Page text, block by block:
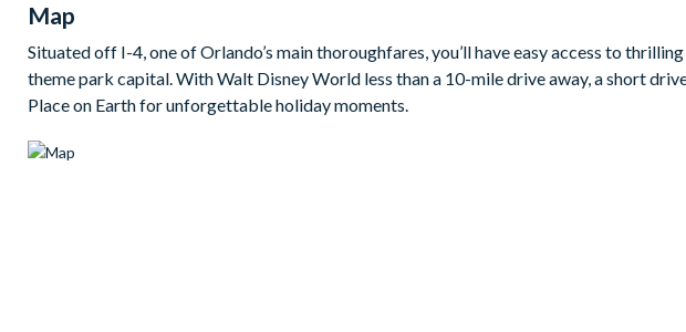
2king bedrooms
1queen bedroom
2 twin bedrooms
Living area
Map
Situated off I-4, one of Orlando’s main thoroughfares, you’ll have easy access to
theme park capital. With Walt Disney World less than a 10-mile drive away, a short
Place on Earth for unforgettable holiday moments.